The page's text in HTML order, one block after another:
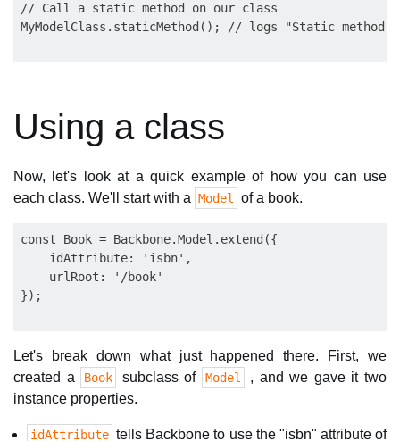
// Call a static method on our class
Using a class
Now, let's look at a quick example of how you can use
each class. We'll start with a Model of a book.
const Book = Backbone.Model.extend({
    idAttribute: 'isbn',
    urlRoot: '/book'
Let's break down what just happened there. First, we
created a
Book subclass of Model
, and we gave it two
instance properties.
idAttribute tells Backbone to use the "isbn" attribute of